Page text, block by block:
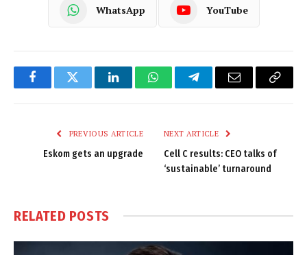
WhatsApp YouTube
FacebookTwitter LinkedInWhatsAppTelegramEmail
Copy
PREVIOUS ARTICLE
Eskom gets an upgrade
NEXT ARTICLE
Cell C results: CEO talks of
‘sustainable’ turnaround
RELATED POSTS